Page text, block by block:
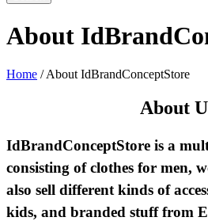
About
Home / About IdBrandConceptStore
About
IdBrandConceptStore is a
consisting of clothes for men,
also sell different kinds of
kids, and branded stuff from